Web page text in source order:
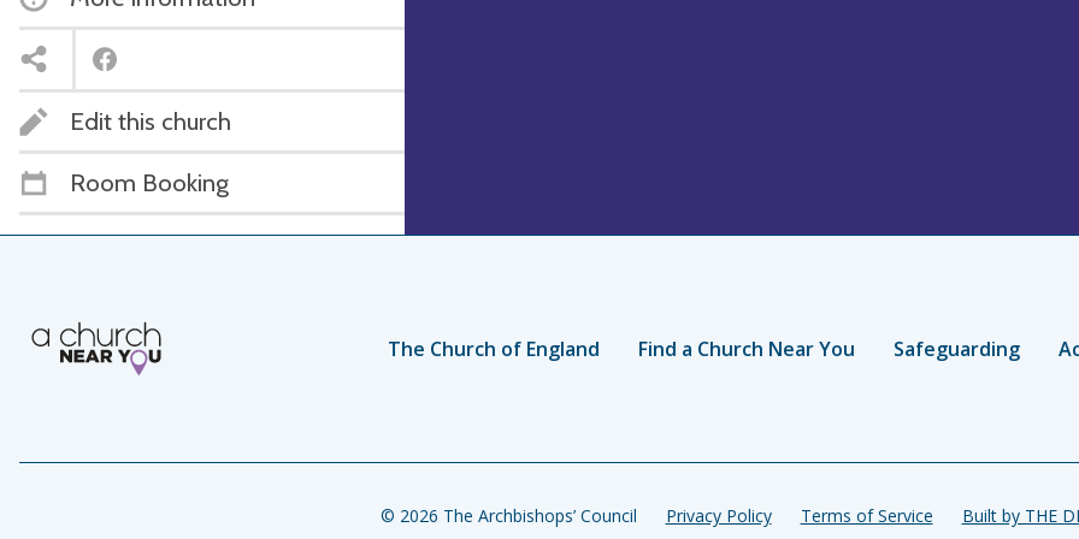
Edit this church
Room Booking
The Church of England Find a Church Near You Safeguarding
© 2026 The Archbishops’ Council Privacy Policy Terms of Service Built by THE